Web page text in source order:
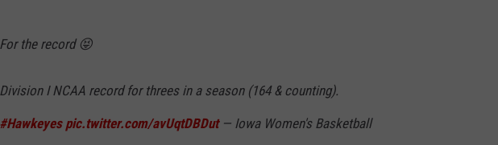
For the record 😝
Division I NCAA record for threes in a season (164 & counting).
#Hawkeyes pic.twitter.com/avUqtDBDut— Iowa Women's Basketball